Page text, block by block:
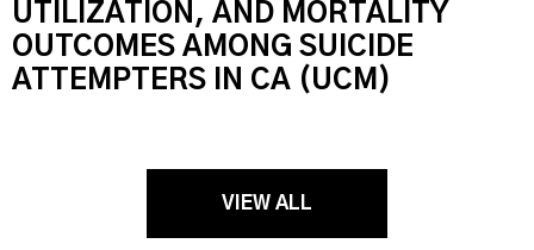
UTILIZATION, AND MORTALITY
OUTCOMES AMONG SUICIDE
ATTEMPTERS IN CA (UCM)
VIEW ALL